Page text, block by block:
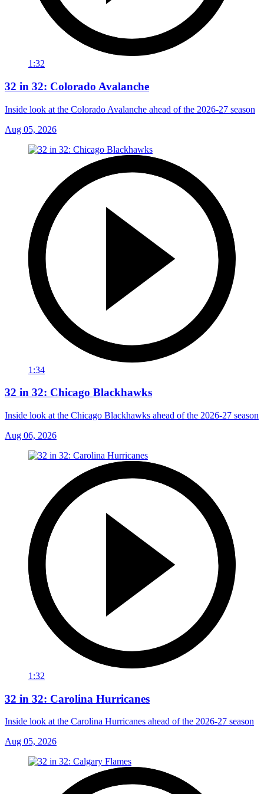
1:32
32 in 32: Colorado Avalanche
Inside look at the Colorado Avalanche ahead of the 2026-27 season
Aug 05, 2026
1:34
32 in 32: Chicago Blackhawks
Inside look at the Chicago Blackhawks ahead of the 2026-27 season
Aug 06, 2026
1:32
32 in 32: Carolina Hurricanes
Inside look at the Carolina Hurricanes ahead of the 2026-27 season
Aug 05, 2026